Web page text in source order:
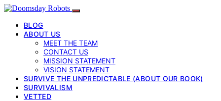
BLOG
ABOUT US
MEET THE TEAM
CONTACT US
MISSION STATEMENT
VISION STATEMENT
SURVIVE THE UNPREDICTABLE (ABOUT OUR BOOK)
SURVIVALISM
VETTED